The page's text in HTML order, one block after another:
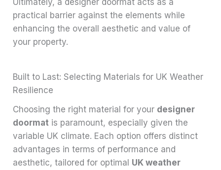
practical barrier against the elements while
enhancing the overall aesthetic and value of
your property.
Built to Last: Selecting Materials for UK Weather
Resilience
Choosing the right material for your designer
doormat is paramount, especially given the
variable UK climate. Each option offers distinct
advantages in terms of performance and
aesthetic, tailored for optimal UK weather